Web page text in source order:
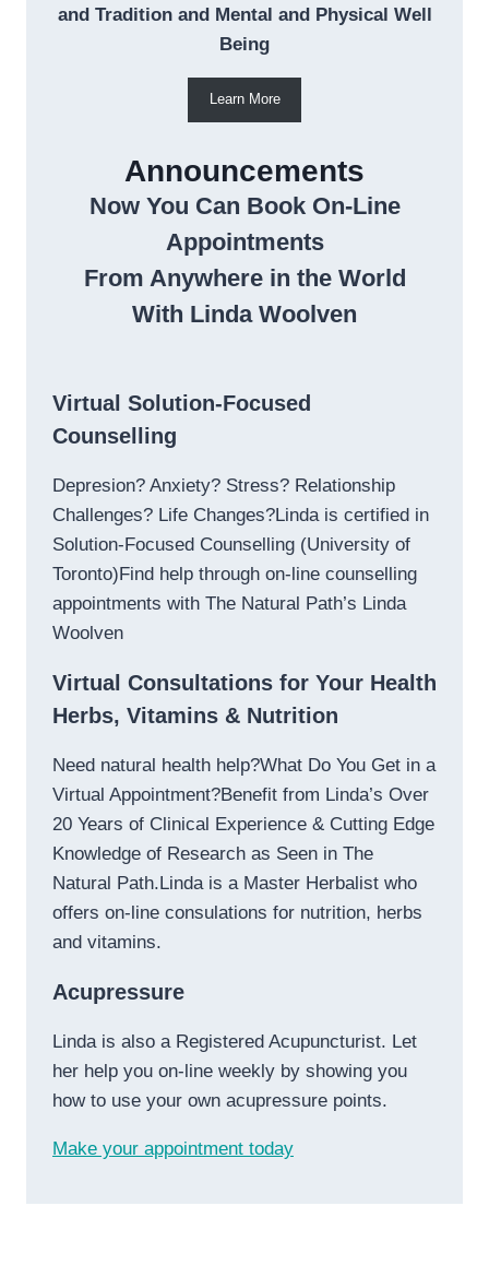
and Tradition and Mental and Physical Well
Being
Learn More
Announcements
Now You Can Book On-Line
Appointments
From Anywhere in the World
With Linda Woolven
Virtual Solution-Focused
Counselling
Depresion? Anxiety? Stress? Relationship
Challenges? Life Changes?Linda is certified in
Solution-Focused Counselling (University of
Toronto)Find help through on-line counselling
appointments with The Natural Path’s Linda
Woolven
Virtual Consultations for Your Health
Herbs, Vitamins & Nutrition
Need natural health help?What Do You Get in a
Virtual Appointment?Benefit from Linda’s Over
20 Years of Clinical Experience & Cutting Edge
Knowledge of Research as Seen in The
Natural Path.Linda is a Master Herbalist who
offers on-line consulations for nutrition, herbs
and vitamins.
Acupressure
Linda is also a Registered Acupuncturist. Let
her help you on-line weekly by showing you
how to use your own acupressure points.
Make your appointment today